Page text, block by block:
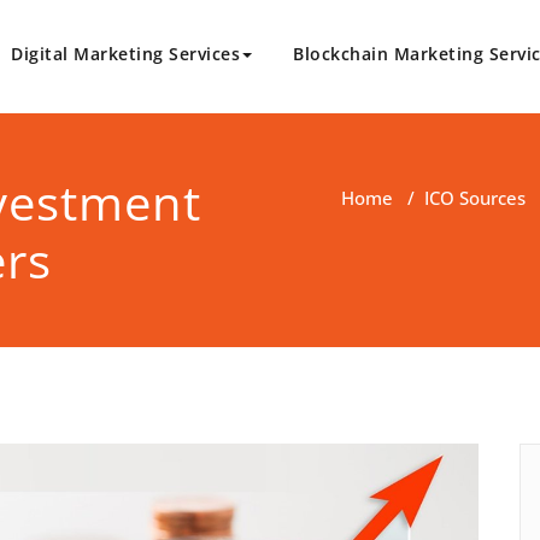
Digital Marketing Services Blockchain Marketing
Home / ICO Sources